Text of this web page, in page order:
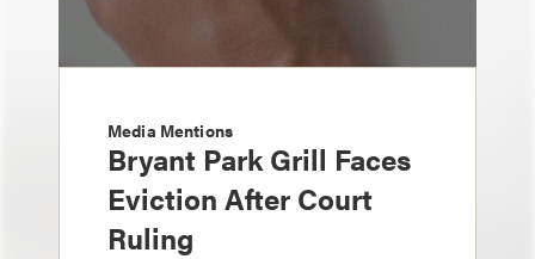
Media Mentions
Bryant Park Grill Faces
Eviction After Court
Ruling